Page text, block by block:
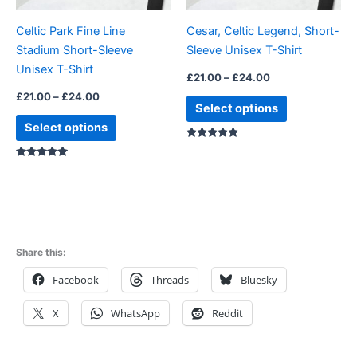
Celtic Park Fine Line
Stadium Short-Sleeve
Unisex T-Shirt
£21.00– £24.00
Select options
chosen
on
page
Cesar, Celtic Legend, Short-
Sleeve Unisex T-Shirt
£21.00– £24.00
Select options
chosen
on
product
Share this:
Facebook Threads Bluesky
X WhatsApp Reddit